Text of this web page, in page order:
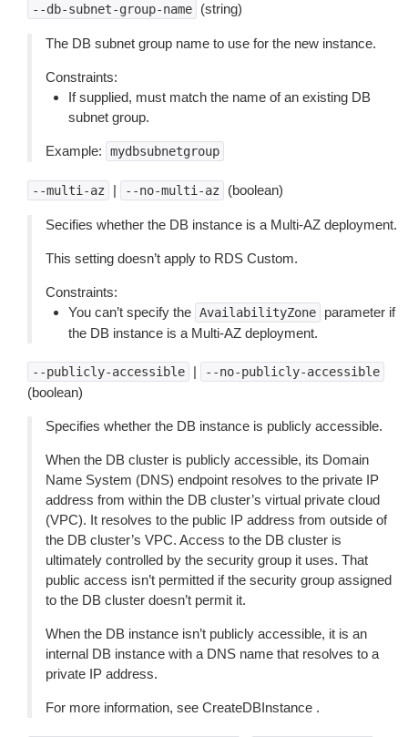
--db-subnet-group-name (string)
The DB subnet group name to use for the new instance.
Constraints:
If supplied, must match the name of an existing DB
subnet group.
Example: mydbsubnetgroup
--multi-az | --no-multi-az (boolean)
Secifies whether the DB instance is a Multi-AZ deployment.
This setting doesn’t apply to RDS Custom.
Constraints:
You can’t specify the AvailabilityZone
parameter if
the DB instance is a Multi-AZ deployment.
--publicly-accessible | --no-publicly-accessible
(boolean)
Specifies whether the DB instance is publicly accessible.
When the DB cluster is publicly accessible, its Domain
Name System (DNS) endpoint resolves to the private IP
address from within the DB cluster’s virtual private cloud
(VPC). It resolves to the public IP address from outside of
the DB cluster’s VPC. Access to the DB cluster is
ultimately controlled by the security group it uses. That
public access isn’t permitted if the security group assigned
to the DB cluster doesn’t permit it.
When the DB instance isn’t publicly accessible, it is an
internal DB instance with a DNS name that resolves to a
private IP address.
For more information, see CreateDBInstance .